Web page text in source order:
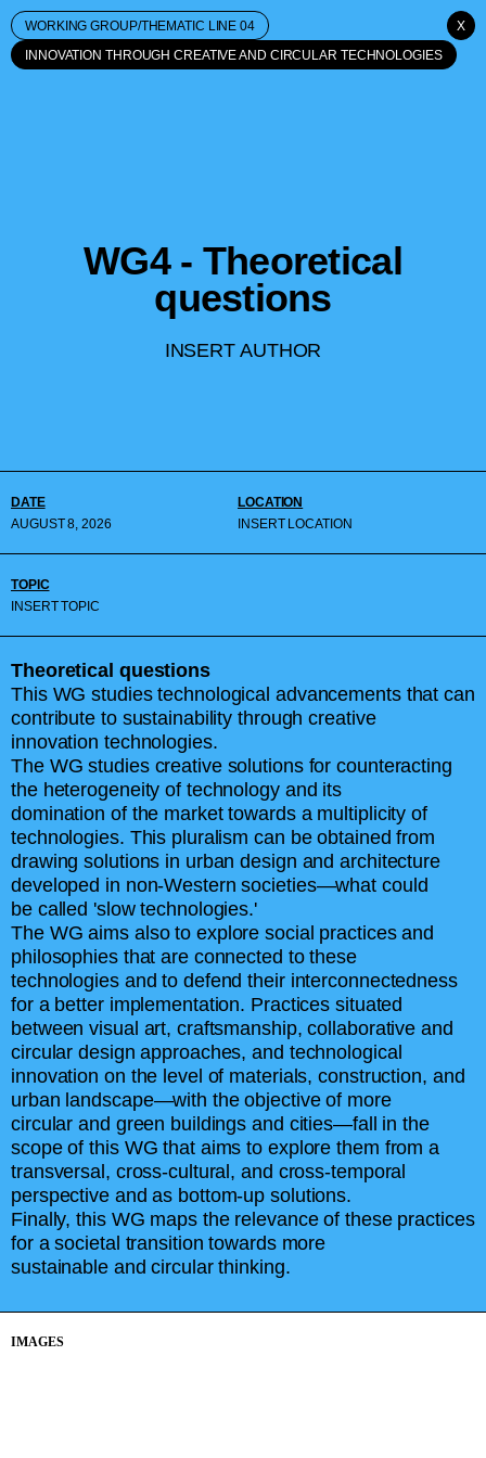
X
WORKING GROUP/THEMATIC LINE 04
INNOVATION THROUGH CREATIVE AND CIRCULAR TECHNOLOGIES
WG4 - Theoretical
questions
INSERT AUTHOR
DATE
AUGUST 8, 2026
LOCATION
INSERT LOCATION
TOPIC
INSERT TOPIC
Theoretical questions
This WG studies technological advancements that can
contribute to sustainability through creative
innovation technologies.
The WG studies creative solutions for counteracting
the heterogeneity of technology and its
domination of the market towards a multiplicity of
technologies. This pluralism can be obtained from
drawing solutions in urban design and architecture
developed in non-Western societies—what could
be called 'slow technologies.'
The WG aims also to explore social practices and
philosophies that are connected to these
technologies and to defend their interconnectedness
for a better implementation. Practices situated
between visual art, craftsmanship, collaborative and
circular design approaches, and technological
innovation on the level of materials, construction, and
urban landscape—with the objective of more
circular and green buildings and cities—fall in the
scope of this WG that aims to explore them from a
transversal, cross-cultural, and cross-temporal
perspective and as bottom-up solutions.
Finally, this WG maps the relevance of these practices
for a societal transition towards more
sustainable and circular thinking.
IMAGES